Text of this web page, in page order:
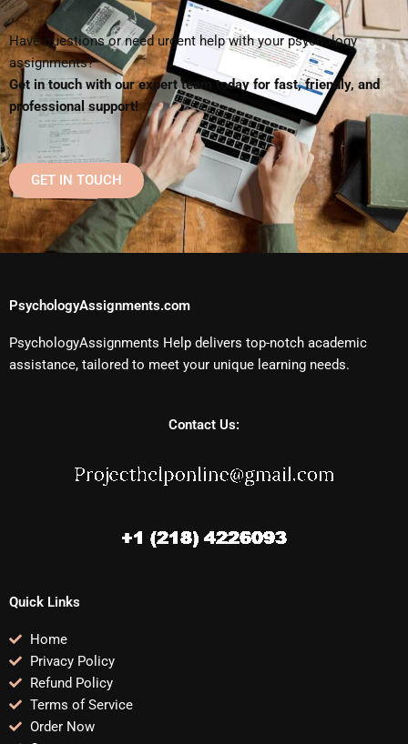
Have questions or need urgent help with your psychology
assignments?
Get in touch with our expert team today for fast, friendly, and
professional support!
GET IN TOUCH
PsychologyAssignments.com
PsychologyAssignments Help delivers top-notch academic
assistance, tailored to meet your unique learning needs.
Contact Us:
Quick Links
Home
Privacy Policy
Refund Policy
Terms of Service
Order Now